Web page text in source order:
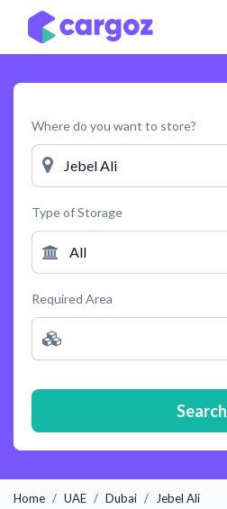
Skip to Content
Where do you want to store?
Jebel Ali
Type of Storage
All
Required Area
Search
Home UAE Dubai Jebel Ali